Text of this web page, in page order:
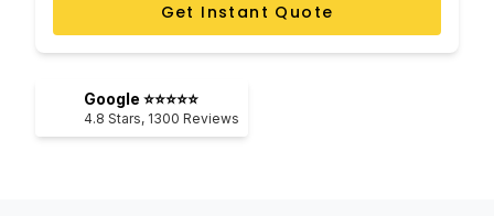
Get Instant Quote
Google ⭐⭐⭐⭐⭐
4.8 Stars, 1300 Reviews